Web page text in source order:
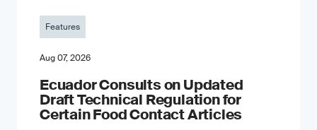
Features
Aug 07, 2026
Ecuador Consults on Updated
Draft Technical Regulation for
Certain Food Contact Articles